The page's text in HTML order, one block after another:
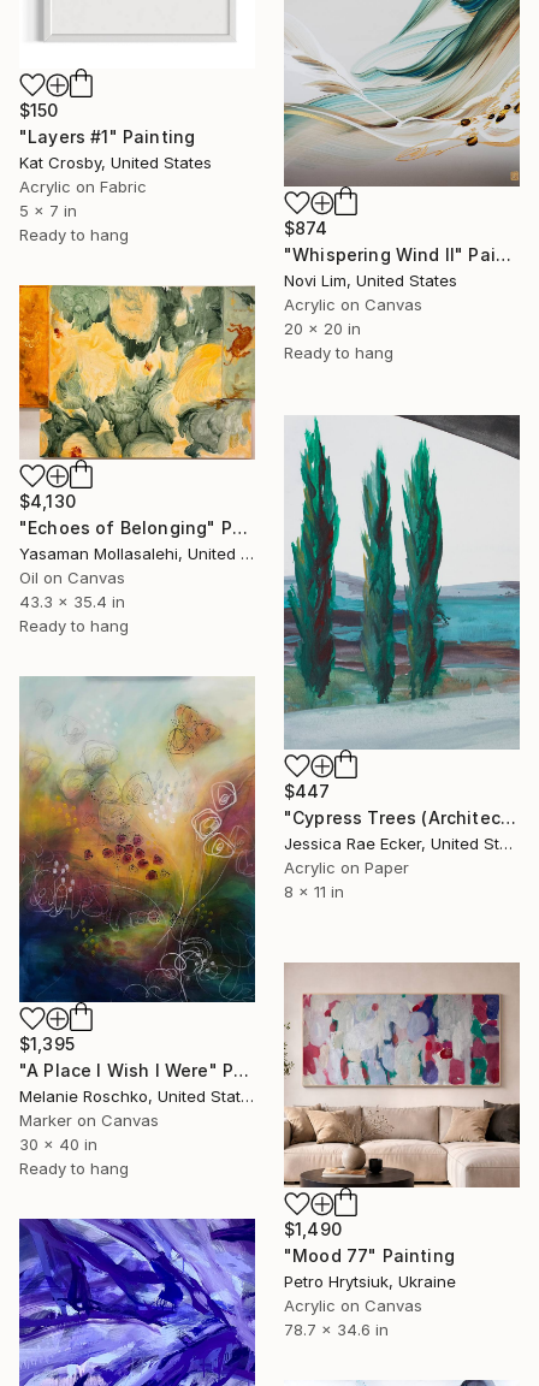
$150
"Layers #1" Painting
Kat Crosby, United States
Acrylic on Fabric
5 x 7 in
Ready to hang
$874
"Whispering Wind II" Painting
Novi Lim, United States
Acrylic on Canvas
20 x 20 in
Ready to hang
$4,130
"Echoes of Belonging" Painting
Yasaman Mollasalehi, United Kingdom
Oil on Canvas
43.3 x 35.4 in
Ready to hang
$447
"Cypress Trees (Architected Landscape 39)" Painting
Jessica Rae Ecker, United States
Acrylic on Paper
8 x 11 in
$1,395
"A Place I Wish I Were" Painting
Melanie Roschko, United States
Marker on Canvas
30 x 40 in
Ready to hang
$1,490
"Mood 77" Painting
Petro Hrytsiuk, Ukraine
Acrylic on Canvas
78.7 x 34.6 in